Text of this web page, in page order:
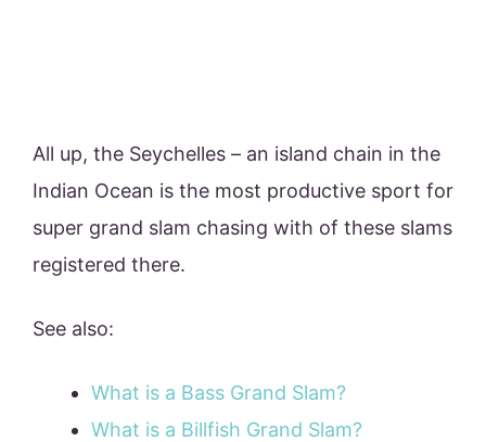
All up, the Seychelles – an island chain in the
Indian Ocean is the most productive sport for
super grand slam chasing with of these slams
registered there.
See also:
What is a Bass Grand Slam?
What is a Billfish Grand Slam?